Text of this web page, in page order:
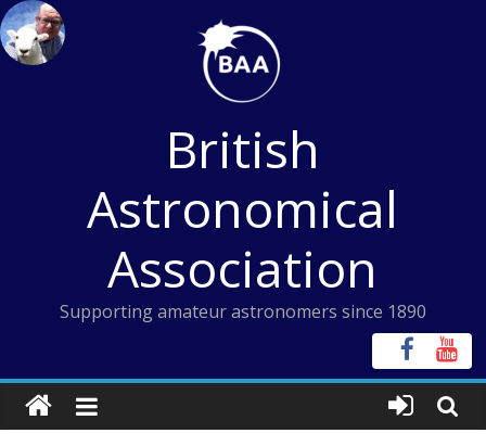
Skip
to
content
British
Astronomical
Association
Supporting amateur astronomers since 1890